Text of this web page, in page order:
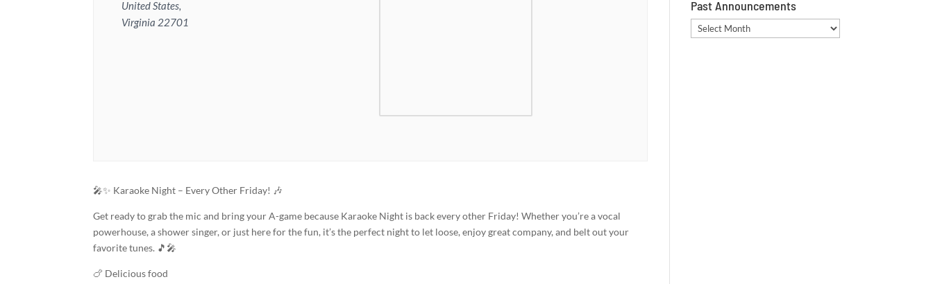
United States,
Virginia 22701
🎤✨ Karaoke Night – Every Other Friday! 🎶
Get ready to grab the mic and bring your A-game because Karaoke Night is back every other Friday! Whether you’re a vocal
powerhouse, a shower singer, or just here for the fun, it’s the perfect night to let loose, enjoy great company, and belt out your
favorite tunes. 🎵🎤
🍗 Delicious food
Past Announcements
Past
Announcements